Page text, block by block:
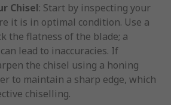
Chisel: Start by inspecting your
it is in optimal condition. Use a
the flatness of the blade; a
lead to inaccuracies. If
the chisel using a honing
to maintain a sharp edge, which
chiselling.